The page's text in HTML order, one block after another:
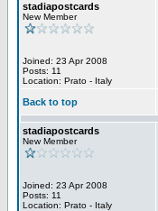
stadiapostcards
New Member
Joined: 23 Apr 2008
Posts: 11
Location: Prato - Italy
Back to top
stadiapostcards
New Member
Joined: 23 Apr 2008
Posts: 11
Location: Prato - Italy